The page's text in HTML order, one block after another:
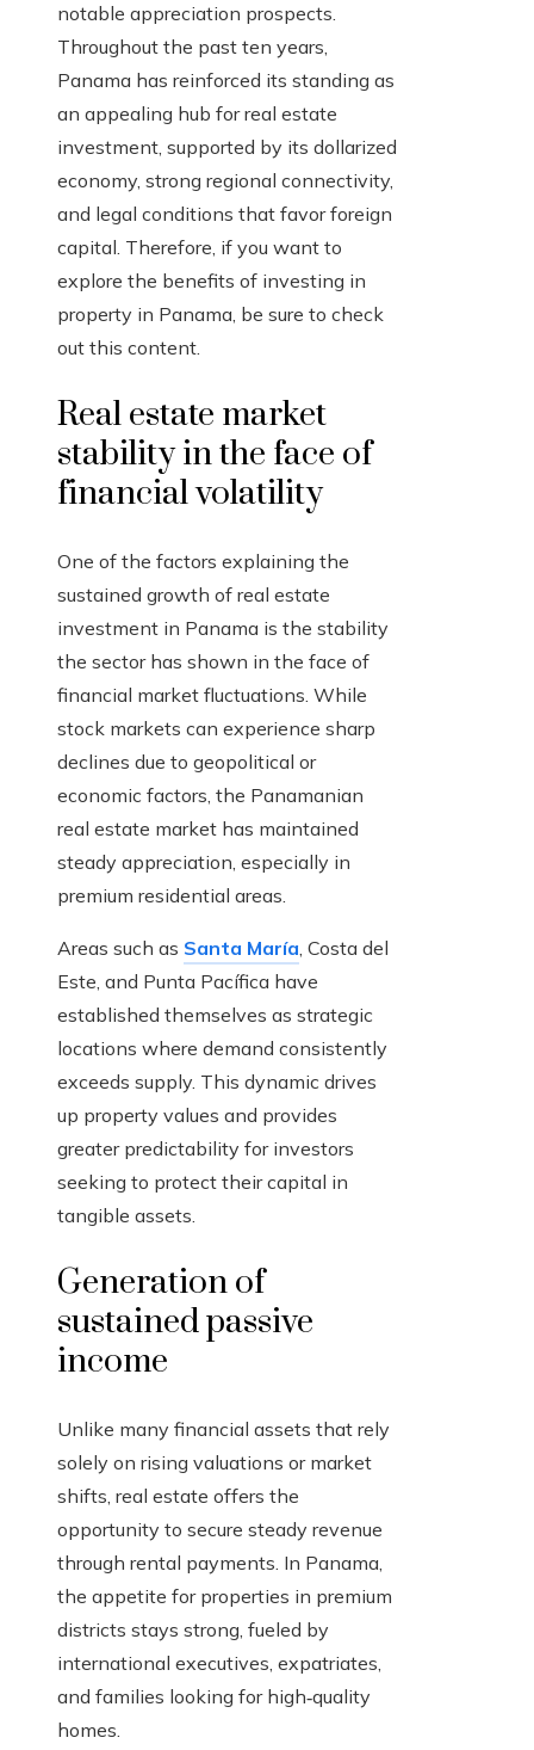
notable appreciation prospects.
Throughout the past ten years,
Panama has reinforced its standing as
an appealing hub for real estate
investment, supported by its dollarized
economy, strong regional connectivity,
and legal conditions that favor foreign
capital. Therefore, if you want to
explore the benefits of investing in
property in Panama, be sure to check
out this content.
Real estate market
stability in the face of
financial volatility
One of the factors explaining the
sustained growth of real estate
investment in Panama is the stability
the sector has shown in the face of
financial market fluctuations. While
stock markets can experience sharp
declines due to geopolitical or
economic factors, the Panamanian
real estate market has maintained
steady appreciation, especially in
premium residential areas.
Areas such as Santa María, Costa del
Este, and Punta Pacífica have
established themselves as strategic
locations where demand consistently
exceeds supply. This dynamic drives
up property values and provides
greater predictability for investors
seeking to protect their capital in
tangible assets.
Generation of
sustained passive
income
Unlike many financial assets that rely
solely on rising valuations or market
shifts, real estate offers the
opportunity to secure steady revenue
through rental payments. In Panama,
the appetite for properties in premium
districts stays strong, fueled by
international executives, expatriates,
and families looking for high‑quality
homes.